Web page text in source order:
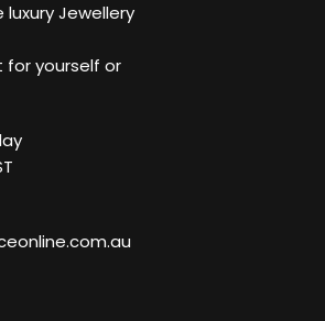
Jewellery
yourself or